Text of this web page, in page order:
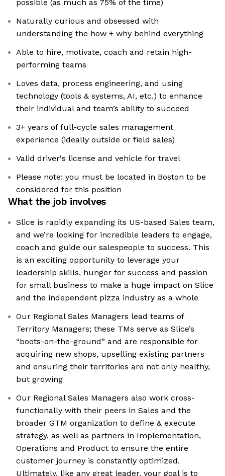
possible (as much as 75% of the time)
Naturally curious and obsessed with
understanding the how + why behind everything
Able to hire, motivate, coach and retain high-
performing teams
Loves data, process engineering, and using
technology (tools & systems, AI, etc.) to enhance
their individual and team’s ability to succeed
3+ years of full-cycle sales management
experience (ideally outside or field sales)
Valid driver's license and vehicle for travel
Please note: you must be located in Boston to be
considered for this position
What the job involves
Slice is rapidly expanding its US-based Sales team,
and we’re looking for incredible leaders to engage,
coach and guide our salespeople to success. This
is an exciting opportunity to leverage your
leadership skills, hunger for success and passion
for small business to make a huge impact on Slice
and the independent pizza industry as a whole
Our Regional Sales Managers lead teams of
Territory Managers; these TMs serve as Slice’s
“boots-on-the-ground” and are responsible for
acquiring new shops, upselling existing partners
and ensuring their territories are not only healthy,
but growing
Our Regional Sales Managers also work cross-
functionally with their peers in Sales and the
broader GTM organization to define & execute
strategy, as well as partners in Implementation,
Operations and Product to ensure the entire
customer journey is constantly optimized.
Ultimately, like any great leader, your goal is to